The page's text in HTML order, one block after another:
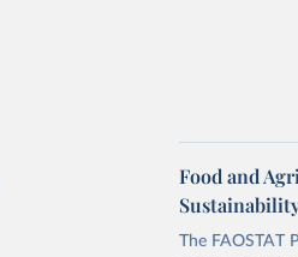
Food and
The FAOSTAT